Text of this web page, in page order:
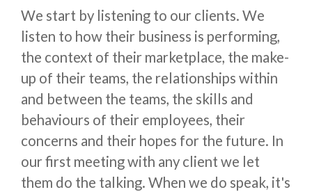
We start by listening to our clients. We
listen to how their business is performing,
the context of their marketplace, the make-
up of their teams, the relationships within
and between the teams, the skills and
behaviours of their employees, their
concerns and their hopes for the future. In
our first meeting with any client we let
them do the talking. When we do speak, it's